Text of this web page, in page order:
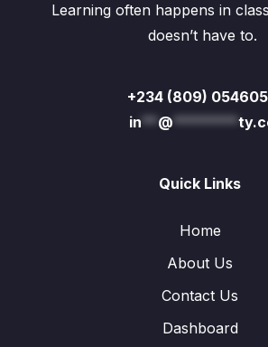
Learning often happens in
doesn’t have to.
+234 (809)
in** @********
Quick Links
Home
About Us
Contact Us
Dashboard